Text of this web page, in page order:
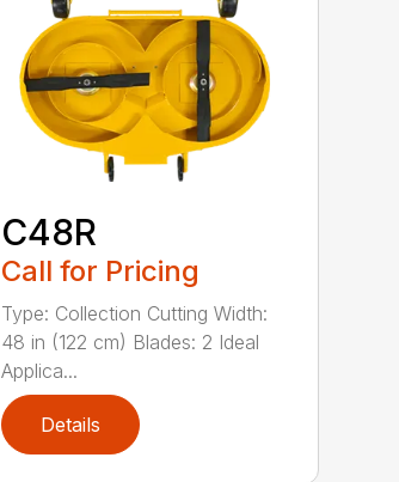
C48R
Call for Pricing
Type: Collection Cutting Width:
48 in (122 cm) Blades: 2 Ideal
Applica...
Details